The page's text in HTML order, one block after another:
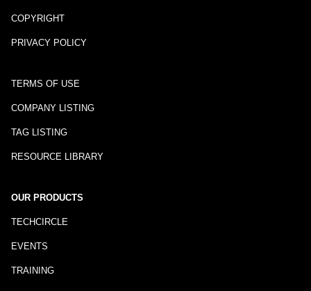
COPYRIGHT
PRIVACY POLICY
TERMS OF USE
COMPANY LISTING
TAG LISTING
RESOURCE LIBRARY
OUR PRODUCTS
TECHCIRCLE
EVENTS
TRAINING